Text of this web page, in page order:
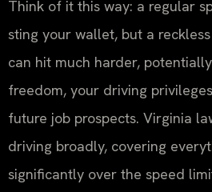
Think of it this way: a regular
sting your wallet, but a
can hit much harder,
freedom, your driving
future job prospects. Virginia
driving broadly, covering
significantly over the speed